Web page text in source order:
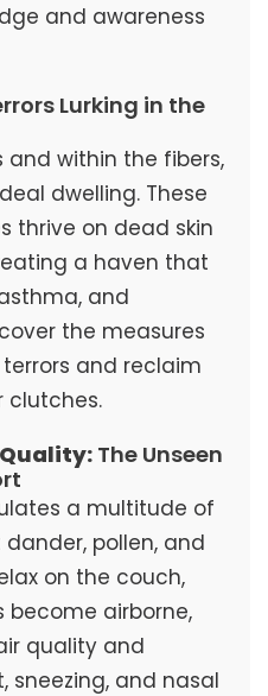
and awareness
Lurking in the
and within the fibers,
dwelling. These
thrive on dead skin
a haven that
and
the measures
and reclaim
clutches.
The Unseen
a multitude of
pollen, and
on the couch,
become airborne,
quality and
sneezing, and nasal